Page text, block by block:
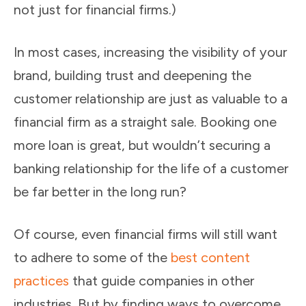
not just for financial firms.)
In most cases, increasing the visibility of your
brand, building trust and deepening the
customer relationship are just as valuable to a
financial firm as a straight sale. Booking one
more loan is great, but wouldn’t securing a
banking relationship for the life of a customer
be far better in the long run?
Of course, even financial firms will still want
to adhere to some of the best content
practices that guide companies in other